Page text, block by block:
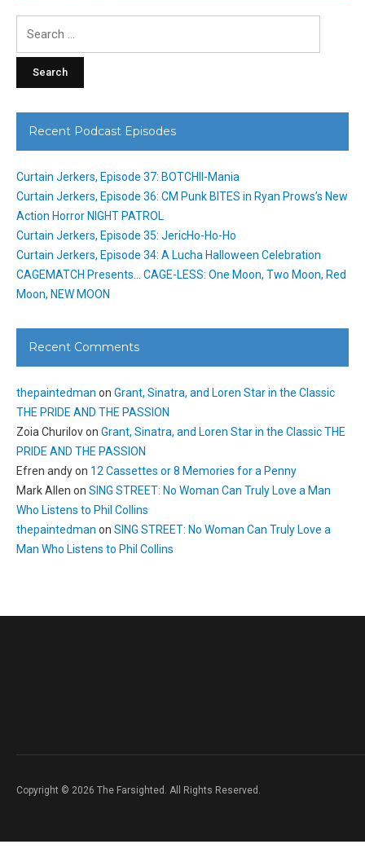
Recent Podcast Episodes
Curtain Jerkers, Episode 37: BOTCHII-Mania
Curtain Jerkers, Episode 36: CM Punk BITES in Ryan Prows’s New
Action Horror NIGHT PATROL
Curtain Jerkers, Episode 35: JericHo-Ho-Ho
Curtain Jerkers, Episode 34: A Lucha Halloween Celebration
CAGEMATCH Presents… CAGE-LESS: One Moon, Two Moon, Red
Moon, NEW MOON
Recent Comments
thepaintedman on Grant, Sinatra, and Loren Star in the Classic
THE PRIDE AND THE PASSION
Zoia Churilovon Grant, Sinatra, and Loren Star in the Classic THE
PRIDE AND THE PASSION
Efren andyon 12 Cassettes or 8 Memories for a Penny
Mark Allen on SING STREET: No Woman Can Truly Love a Man
Who Listens to Phil Collins
thepaintedman on SING STREET: No Woman Can Truly Love a
Man Who Listens to Phil Collins
Copyright © 2026 The Farsighted. All Rights Reserved.